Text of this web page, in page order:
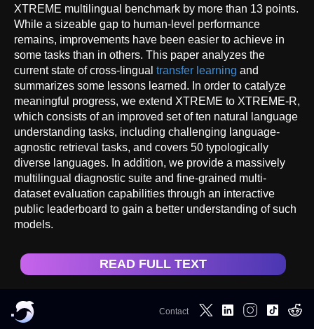
XTREME multilingual benchmark by more than 13 points.
While a sizeable gap to human-level performance
remains, improvements have been easier to achieve in
some tasks than in others. This paper analyzes the
current state of cross-lingual transfer learning and
summarizes some lessons learned. In order to catalyze
meaningful progress, we extend XTREME to XTREME-R,
which consists of an improved set of ten natural language
understanding tasks, including challenging language-
agnostic retrieval tasks, and covers 50 typologically
diverse languages. In addition, we provide a massively
multilingual diagnostic suite and fine-grained multi-
dataset evaluation capabilities through an interactive
public leaderboard to gain a better understanding of such
models.
READ FULL TEXT
Contact